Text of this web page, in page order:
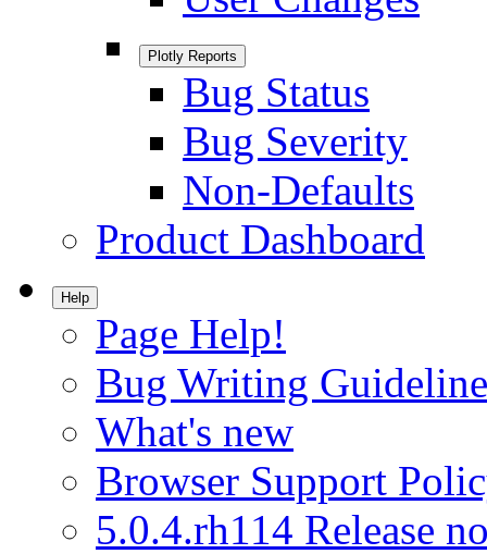
Plotly Reports
Bug Status
Bug Severity
Non-Defaults
Product Dashboard
Help
Page Help!
Bug Writing
What's new
Browser Support
5.0.4.rh114 Release